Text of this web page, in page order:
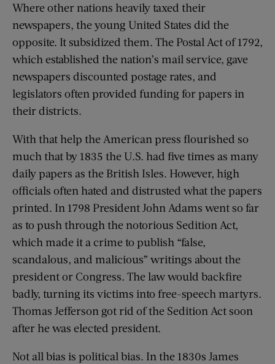
Where other nations heavily taxed their
newspapers, the young United States did the
opposite. It subsidized them. The Postal Act of 1792,
which established the nation’s mail service, gave
newspapers discounted postage rates, and
legislators often provided funding for papers in
their districts.
With that help the American press flourished so
much that by 1835 the U.S. had five times as many
daily papers as the British Isles. However, high
officials often hated and distrusted what the papers
printed. In 1798 President John Adams went so far
as to push through the notorious Sedition Act,
which made it a crime to publish “false,
scandalous, and malicious” writings about the
president or Congress. The law would backfire
badly, turning its victims into free-speech martyrs.
Thomas Jefferson got rid of the Sedition Act soon
after he was elected president.
Not all bias is political bias. In the 1830s James